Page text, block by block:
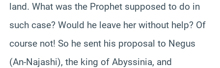
land. What was the Prophet supposed to do in
such case? Would he leave her without help? Of
course not! So he sent his proposal to Negus
(An-Najashi), the king of Abyssinia, and